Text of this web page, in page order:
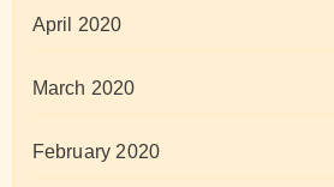
April 2020
March 2020
February 2020